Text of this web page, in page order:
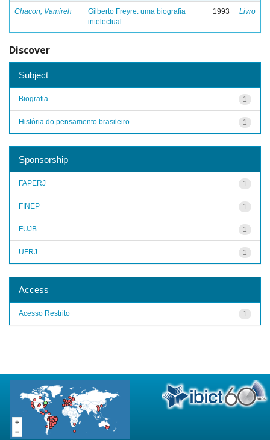
Chacon, Vamireh
Gilberto Freyre: uma biografia
intelectual
1993 Livro
Discover
Subject
1
Biografia
1
História do pensamento brasileiro
Sponsorship
1
FAPERJ
1
FINEP
1
FUJB
1
UFRJ
Access
1
Acesso Restrito